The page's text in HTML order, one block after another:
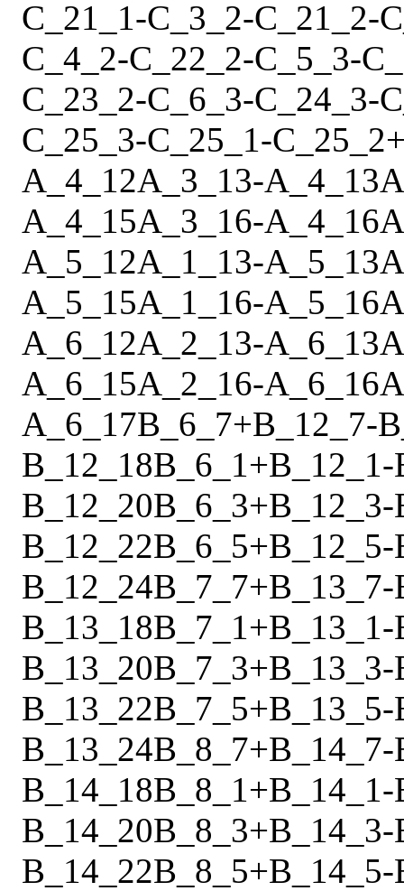
C_21_1-C_3_2-C_21_2-
C_4_2-C_22_2-C_5_3-
C_23_2-C_6_3-C_24_3-
C_25_3-C_25_1-C_25_2
A_4_12A_3_13-A_4_13
A_4_15A_3_16-A_4_16
A_5_12A_1_13-A_5_13
A_5_15A_1_16-A_5_16
A_6_12A_2_13-A_6_13
A_6_15A_2_16-A_6_16
A_6_17B_6_7+B_12_7-
B_12_18B_6_1+B_12_1-
B_12_20B_6_3+B_12_3-
B_12_22B_6_5+B_12_5-
B_12_24B_7_7+B_13_7-
B_13_18B_7_1+B_13_1-
B_13_20B_7_3+B_13_3-
B_13_22B_7_5+B_13_5-
B_13_24B_8_7+B_14_7-
B_14_18B_8_1+B_14_1-
B_14_20B_8_3+B_14_3-
B_14_22B_8_5+B_14_5-